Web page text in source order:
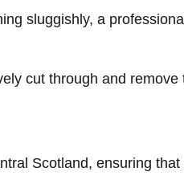
sluggishly, a
cut through and
Scotland, ensuring